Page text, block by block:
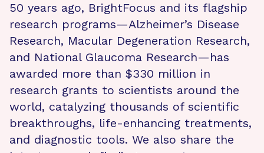
50 years ago, BrightFocus and its flagship
research programs—Alzheimer’s Disease
Research, Macular Degeneration Research,
and National Glaucoma Research—has
awarded more than $330 million in
research grants to scientists around the
world, catalyzing thousands of scientific
breakthroughs, life-enhancing treatments,
and diagnostic tools. We also share the